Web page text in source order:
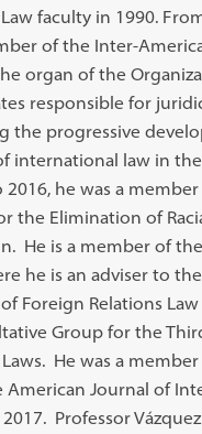
faculty in 1990.
of the Inter-
organ of the
responsible for
the progressive
international law in
he was a
the Elimination of
He is a member of
he is an adviser to
Foreign Relations
Group for the
He was a
American Journal of
Professor